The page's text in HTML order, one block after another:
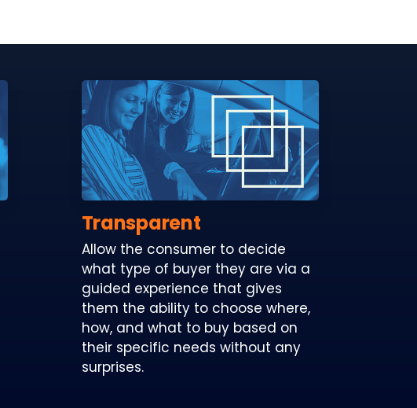
Transparent
Allow the consumer to decide
what type of buyer they are via a
guided experience that gives
them the ability to choose where,
how, and what to buy based on
their specific needs without any
surprises.